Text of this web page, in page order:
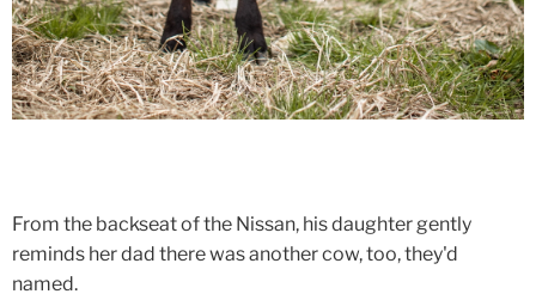
From the backseat of the Nissan, his daughter gently
reminds her dad there was another cow, too, they'd
named.